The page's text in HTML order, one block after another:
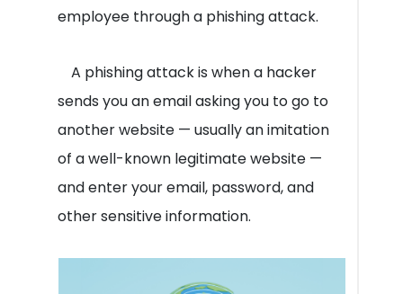
employee through a phishing attack.
A phishing attack is when a hacker
sends you an email asking you to go to
another website — usually an imitation
of a well-known legitimate website —
and enter your email, password, and
other sensitive information.